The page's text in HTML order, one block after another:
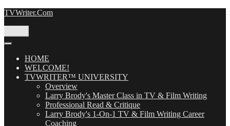
Skip
TVWriter.Com
HOME
WELCOME!
TVWRITER™ UNIVERSITY
Overview
Larry Brody's Master Class in TV & Film Writing
Professional Read & Critique
Larry Brody's 1-On-1 TV & Film Writing Career
Coaching